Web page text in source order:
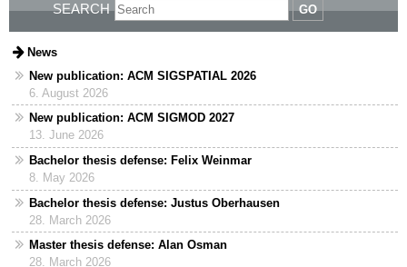
SEARCH GO
News
New publication: ACM SIGSPATIAL 2026
6. August 2026
New publication: ACM SIGMOD 2027
13. June 2026
Bachelor thesis defense: Felix Weinmar
8. May 2026
Bachelor thesis defense: Justus Oberhausen
28. March 2026
Master thesis defense: Alan Osman
28. March 2026